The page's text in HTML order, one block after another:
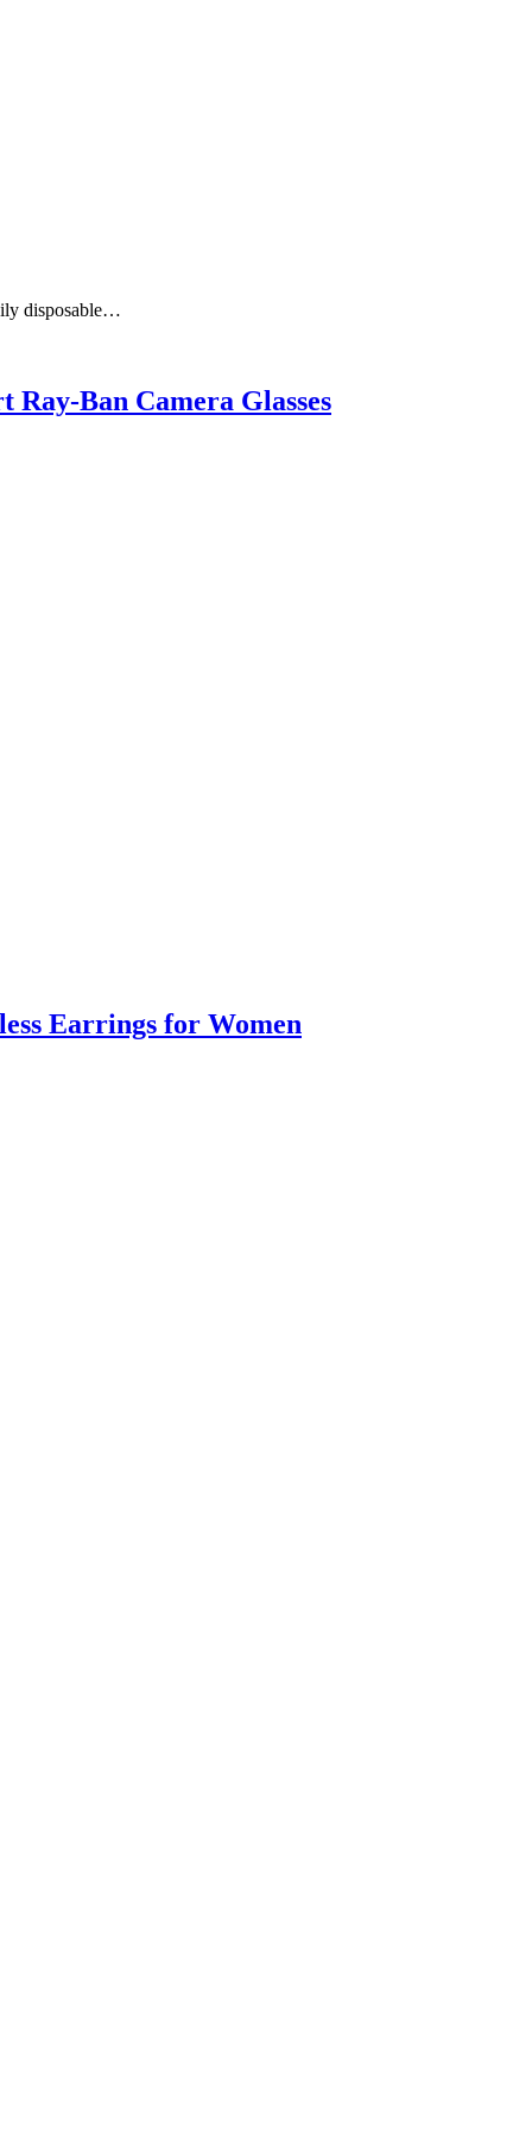
disposable…
Ban Camera Glasses
Earrings for Women